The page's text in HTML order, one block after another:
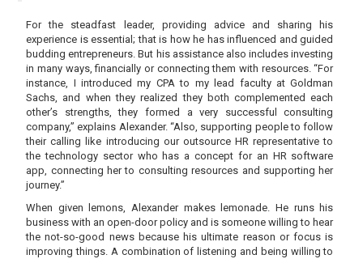
For the steadfast leader, providing advice and sharing his
experience is essential; that is how he has influenced and guided
budding entrepreneurs. But his assistance also includes investing
in many ways, financially or connecting them with resources. “For
instance, I introduced my CPA to my lead faculty at Goldman
Sachs, and when they realized they both complemented each
other’s strengths, they formed a very successful consulting
company,” explains Alexander. “Also, supporting people to follow
their calling like introducing our outsource HR representative to
the technology sector who has a concept for an HR software
app, connecting her to consulting resources and supporting her
journey.”
When given lemons, Alexander makes lemonade. He runs his
business with an open-door policy and is someone willing to hear
the not-so-good news because his ultimate reason or focus is
improving things. A combination of listening and being willing to